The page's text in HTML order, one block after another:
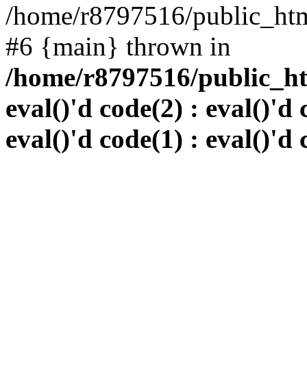
/home/r8797516/
#6 {main} thrown in
/home/r8797516/
eval()'d code(2) : eval()'d
eval()'d code(1) : eval()'d